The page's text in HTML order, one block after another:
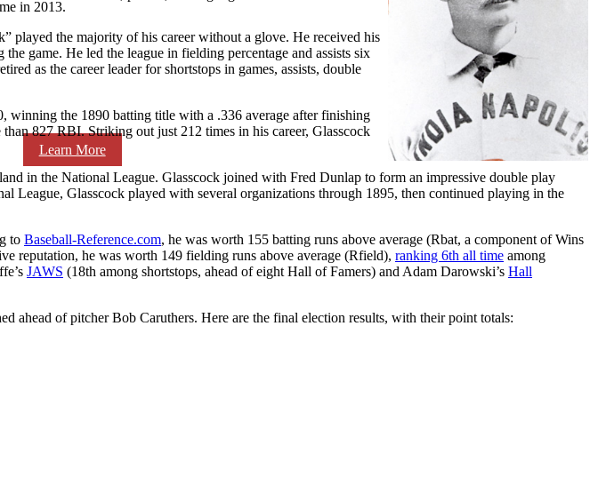
Learn More
in 2013.
played the majority of his career without a glove. He received his
game. He led the league in fielding percentage and assists six
as the career leader for shortstops in games, assists, double
winning the 1890 batting title with a .336 average after finishing
827 RBI. Striking out just 212 times in his career, Glasscock
in the National League. Glasscock joined with Fred Dunlap to form an impressive double play
Glasscock played with several organizations through 1895, then continued playing in the
to Baseball-Reference.com, he was worth 155 batting runs above average (Rbat, a component of Wins
reputation, he was worth 149 fielding runs above average (Rfield), ranking 6th all time among
JAWS (18th among shortstops, ahead of eight Hall of Famers) and Adam Darowski’s Hall
ahead of pitcher Bob Caruthers. Here are the final election results, with their point totals: